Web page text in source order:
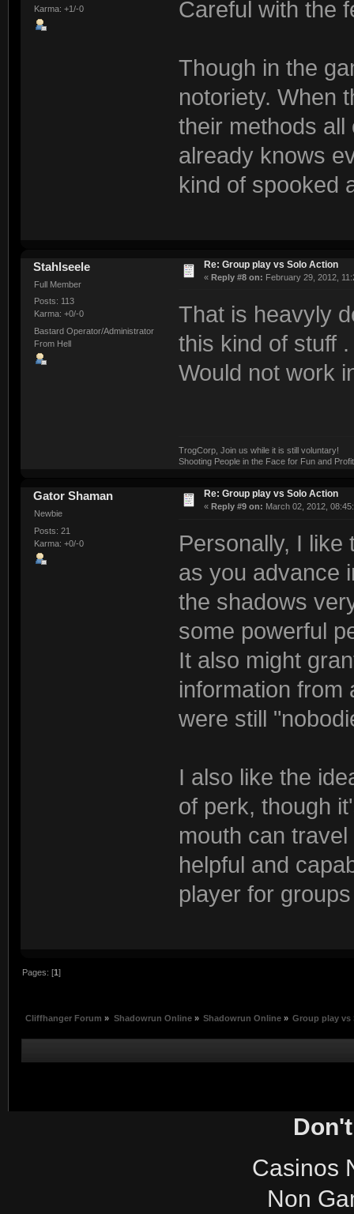
Karma: +1/-0
Careful with the
Though in the
notoriety. When
their methods
already knows
kind of spooked
Stahlseele
Full Member
Posts: 113
Karma: +0/-0
Bastard Operator/Administrator
From Hell
Re: Group play vs Solo Action
« Reply #8 on: February 29, 2012,
That is heavyly
this kind of stuff .
Would not work
TrogCorp, Join us while it is still voluntary!
Shooting People in the Face for Fun and
Gator Shaman
Newbie
Posts: 21
Karma: +0/-0
Re: Group play vs Solo Action
« Reply #9 on: March 02, 2012,
Personally, I like
as you advance
the shadows
some powerful
It also might
information from
were still
I also like the
of perk, though
mouth can
helpful and
player for
Pages: [1]
Cliffhanger Forum » Shadowrun Online» Shadowrun Online» Group play vs
Casinos
Non